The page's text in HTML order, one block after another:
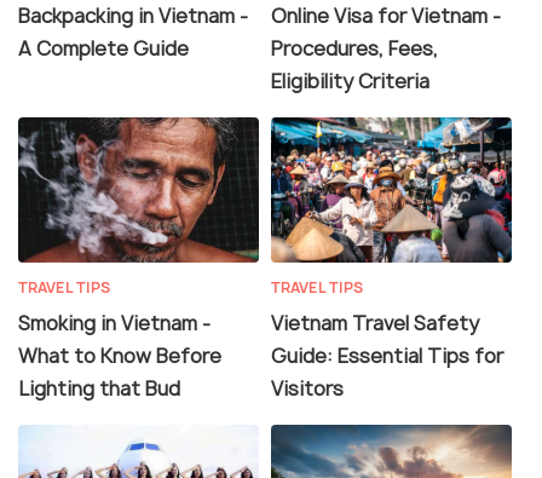
Backpacking in Vietnam -
A Complete Guide
Online Visa for Vietnam -
Procedures, Fees,
Eligibility Criteria
TRAVEL TIPS
Smoking in Vietnam -
What to Know Before
Lighting that Bud
TRAVEL TIPS
Vietnam Travel Safety
Guide: Essential Tips for
Visitors